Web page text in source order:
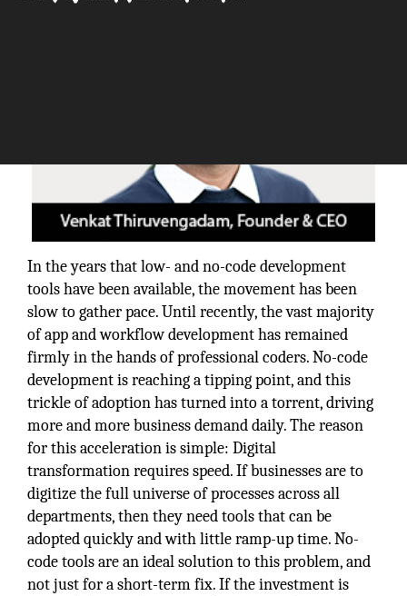
In the years that low- and no-code development
tools have been available, the movement has been
slow to gather pace. Until recently, the vast majority
of app and workflow development has remained
firmly in the hands of professional coders. No-code
development is reaching a tipping point, and this
trickle of adoption has turned into a torrent, driving
more and more business demand daily. The reason
for this acceleration is simple: Digital
transformation requires speed. If businesses are to
digitize the full universe of processes across all
departments, then they need tools that can be
adopted quickly and with little ramp-up time. No-
code tools are an ideal solution to this problem, and
not just for a short-term fix. If the investment is